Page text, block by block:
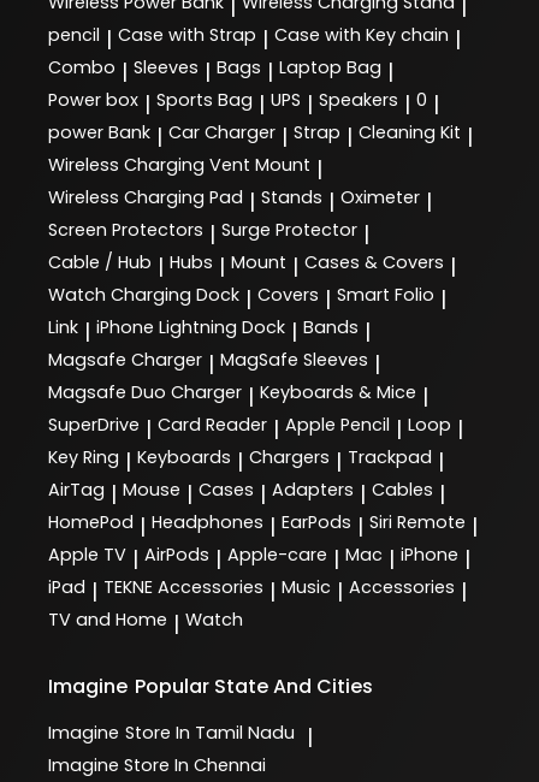
| |
pencil | Case with Strap | Case with Key chain |
Combo | Sleeves | Bags | Laptop Bag |
Power box | Sports Bag | UPS | Speakers | 0 |
power Bank | Car Charger | Strap | Cleaning Kit |
Wireless Charging Vent Mount |
Wireless Charging Pad | Stands | Oximeter |
Screen Protectors | Surge Protector |
Cable / Hub | Hubs | Mount | Cases & Covers |
Watch Charging Dock | Covers | Smart Folio |
Link | iPhone Lightning Dock | Bands |
Magsafe Charger | MagSafe Sleeves |
Magsafe Duo Charger | Keyboards & Mice |
SuperDrive | Card Reader | Apple Pencil | Loop |
Key Ring | Keyboards | Chargers | Trackpad |
AirTag | Mouse | Cases | Adapters | Cables |
HomePod | Headphones | EarPods | Siri Remote |
Apple TV | AirPods | Apple-care | Mac | iPhone |
iPad | TEKNE Accessories | Music | Accessories |
TV and Home | Watch
Imagine Popular State And Cities
Imagine Store In Tamil Nadu |
Imagine Store In Chennai